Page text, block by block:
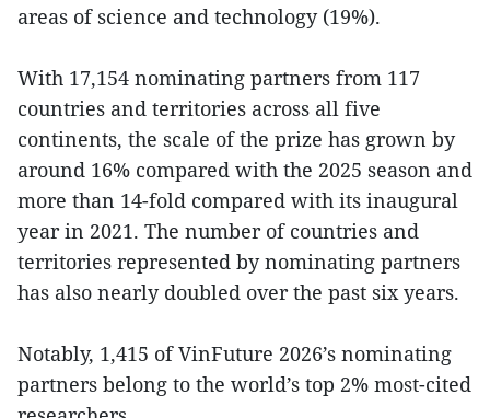
areas of science and technology (19%).
With 17,154 nominating partners from 117
countries and territories across all five
continents, the scale of the prize has grown by
around 16% compared with the 2025 season and
more than 14-fold compared with its inaugural
year in 2021. The number of countries and
territories represented by nominating partners
has also nearly doubled over the past six years.
Notably, 1,415 of VinFuture 2026’s nominating
partners belong to the world’s top 2% most-cited